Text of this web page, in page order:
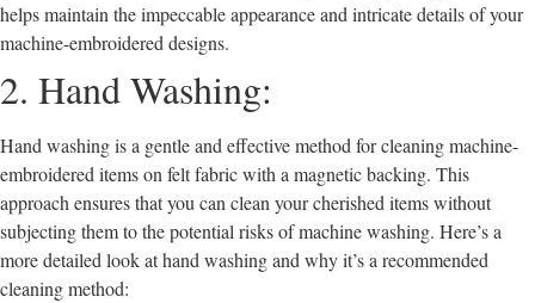
helps maintain the impeccable appearance and intricate details of your
machine-embroidered designs.
2. Hand Washing:
Hand washing is a gentle and effective method for cleaning machine-
embroidered items on felt fabric with a magnetic backing. This
approach ensures that you can clean your cherished items without
subjecting them to the potential risks of machine washing. Here’s a
more detailed look at hand washing and why it’s a recommended
cleaning method: